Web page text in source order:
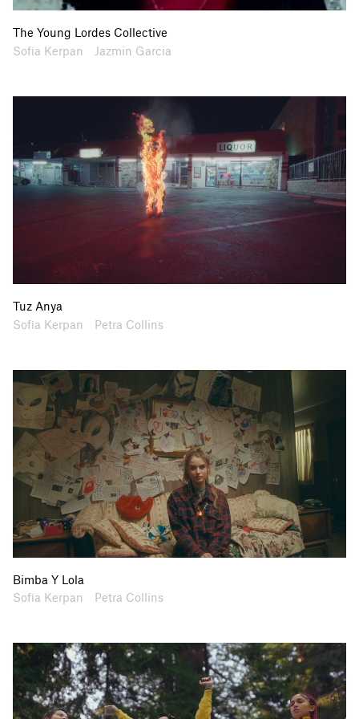
The Young Lordes Collective
Artists
Sofia Kerpan
Collaborators Jazmin Garcia
Tuz Anya
Artists
Sofia Kerpan
Collaborators Petra Collins
Bimba Y Lola
Artists
Sofia Kerpan
Collaborators Petra Collins